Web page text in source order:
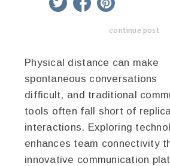
continue post
Physical distance can make
spontaneous conversations
difficult, and traditional
tools often fall short of
interactions. Exploring
enhances team connectivity
innovative communication